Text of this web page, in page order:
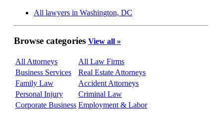
All lawyers in Washington, DC
Browse categories View all »
All Attorneys
All Law Firms
Business Services
Real Estate Attorneys
Family Law
Accident Attorneys
Personal Injury
Criminal Law
Corporate Business Employment & Labor